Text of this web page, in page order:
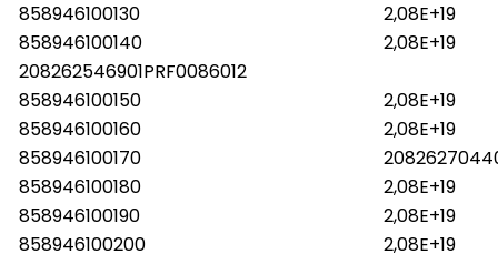
858946100130
2,08E+19
858946100140
2,08E+19
208262546901PRF0086012
858946100150
2,08E+19
858946100160
2,08E+19
858946100170
858946100180
2,08E+19
858946100190
2,08E+19
858946100200
2,08E+19